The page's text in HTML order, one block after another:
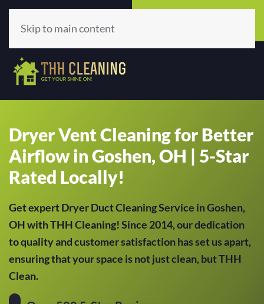
(513) 659-5979
Skip to main content
Dryer Vent Cleaning for Better
Airflow in Goshen, OH | 5-Star
Rated Locally!
Get expert Dryer Duct Cleaning Service in Goshen,
OH with THH Cleaning! Since 2014, our dedication
to quality and customer satisfaction has set us apart,
ensuring that your space is not just clean, but THH
Clean.